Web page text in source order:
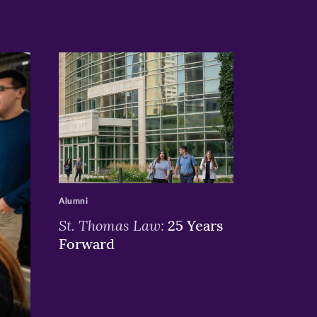
>
St. Thomas Law: 25 Years
Forward
Alumni